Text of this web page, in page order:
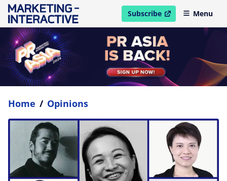
Subscribe
open in new windowMenu
Home / Opinions